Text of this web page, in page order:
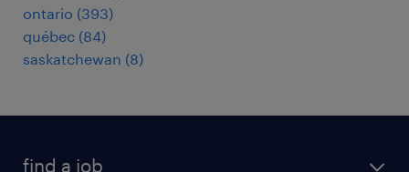
ontario (393)
québec (84)
saskatchewan (8)
find a job